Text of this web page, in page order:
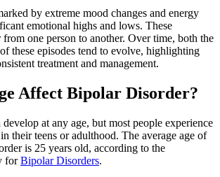
by extreme mood changes and energy
emotional highs and lows. These
one person to another. Over time, both the
these episodes tend to evolve, highlighting
treatment and management.
Affect Bipolar Disorder?
at any age, but most people experience
their teens or adulthood. The average age of
is 25 years old, according to the
forBipolar Disorders.